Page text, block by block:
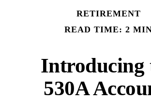
RETIREMENT
READ TIME: 2
Introducing
530A